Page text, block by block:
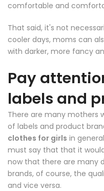
comfortable and
That said, it's not
cooler days, moms can
with darker, more fancy
Pay
labels and
There are many mothers
of labels and product
clothes for girls in
must say that that it
now that there are many
brands, of course, the
and vice versa.